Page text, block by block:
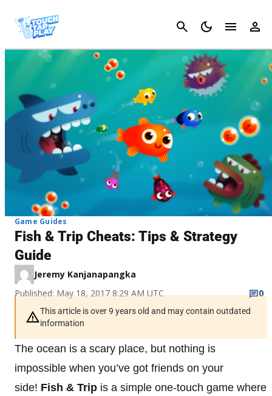
Cancel
Game Guides
Fish & Trip Cheats: Tips & Strategy
Guide
Jeremy Kanjanapangka
Published: May 18, 2017 8:29 AM UTC
0
This article is over 9 years old and may contain outdated
information
The ocean is a scary place, but nothing is
impossible when you’ve got friends on your
side! Fish & Trip is a simple one-touch game where